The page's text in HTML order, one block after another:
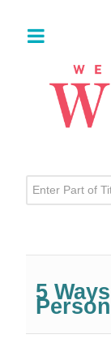
Enter Part
5